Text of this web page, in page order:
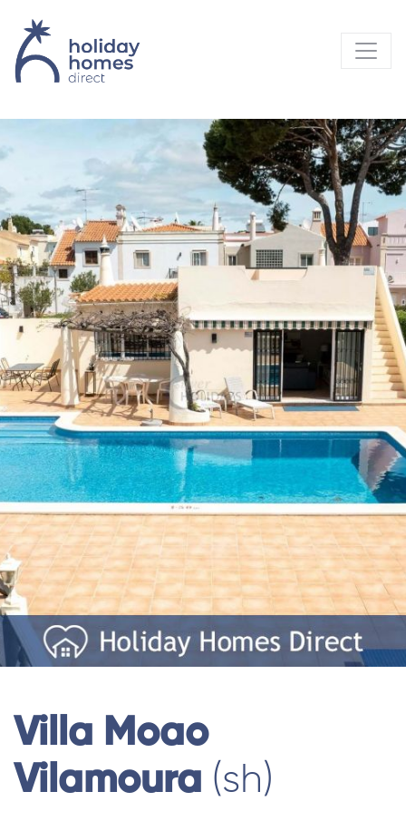
Villa Moao
Vilamoura (sh)